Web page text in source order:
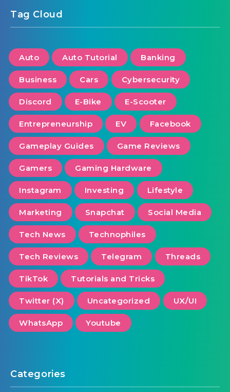
Tag Cloud
Auto Auto Tutorial Banking
Business Cars Cybersecurity
Discord E-Bike E-Scooter
Entrepreneurship EV Facebook
Gameplay Guides Game Reviews
Gamers Gaming Hardware
Instagram Investing Lifestyle
Marketing Snapchat Social Media
Tech News Technophiles
Tech Reviews Telegram Threads
TikTok Tutorials and Tricks
Twitter (X) Uncategorized UX/UI
WhatsApp Youtube
Categories